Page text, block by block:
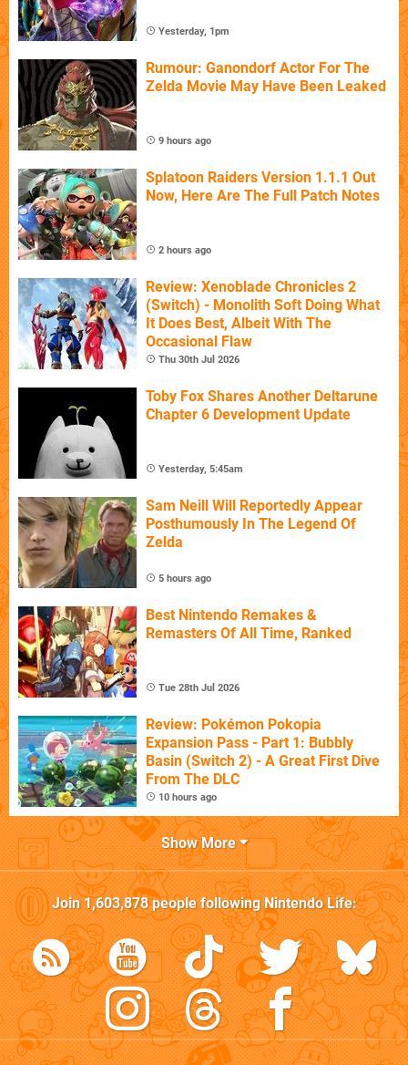
Yesterday, 1pm
Rumour: Ganondorf Actor For The
Zelda Movie May Have Been Leaked
9 hours ago
Splatoon Raiders Version 1.1.1 Out
Now, Here Are The Full Patch Notes
2 hours ago
Review: Xenoblade Chronicles 2
(Switch) - Monolith Soft Doing What
It Does Best, Albeit With The
Occasional Flaw
Thu 30th Jul 2026
Toby Fox Shares Another Deltarune
Chapter 6 Development Update
Yesterday, 5:45am
Sam Neill Will Reportedly Appear
Posthumously In The Legend Of
Zelda
5 hours ago
Best Nintendo Remakes &
Remasters Of All Time, Ranked
Tue 28th Jul 2026
Review: Pokémon Pokopia
Expansion Pass - Part 1: Bubbly
Basin (Switch 2) - A Great First Dive
From The DLC
10 hours ago
Show More
Join1,603,878people followingNintendo Life: